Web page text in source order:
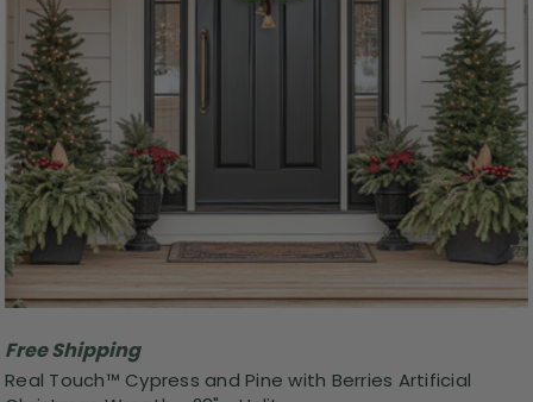
Free Shipping
Real Touch™️ Cypress and Pine with Berries Artificial